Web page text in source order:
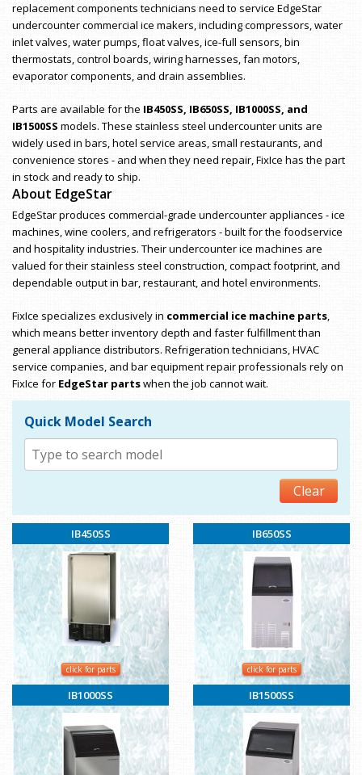
replacement components technicians need to service EdgeStar
undercounter commercial ice makers, including compressors, water
inlet valves, water pumps, float valves, ice-full sensors, bin
thermostats, control boards, wiring harnesses, fan motors,
evaporator components, and drain assemblies.
Parts are available for the IB450SS, IB650SS, IB1000SS, and
IB1500SS models. These stainless steel undercounter units are
widely used in bars, hotel service areas, small restaurants, and
convenience stores - and when they need repair, FixIce has the part
in stock and ready to ship.
About EdgeStar
EdgeStar produces commercial-grade undercounter appliances - ice
machines, wine coolers, and refrigerators - built for the foodservice
and hospitality industries. Their undercounter ice machines are
valued for their stainless steel construction, compact footprint, and
dependable output in bar, restaurant, and hotel environments.
FixIce specializes exclusively in commercial ice machine parts,
which means better inventory depth and faster fulfillment than
general appliance distributors. Refrigeration technicians, HVAC
service companies, and bar equipment repair professionals rely on
FixIce for EdgeStar partswhen the job cannot wait.
Quick Model Search
Clear
IB450SS
click for parts
IB650SS
click for parts
IB1000SS IB1500SS